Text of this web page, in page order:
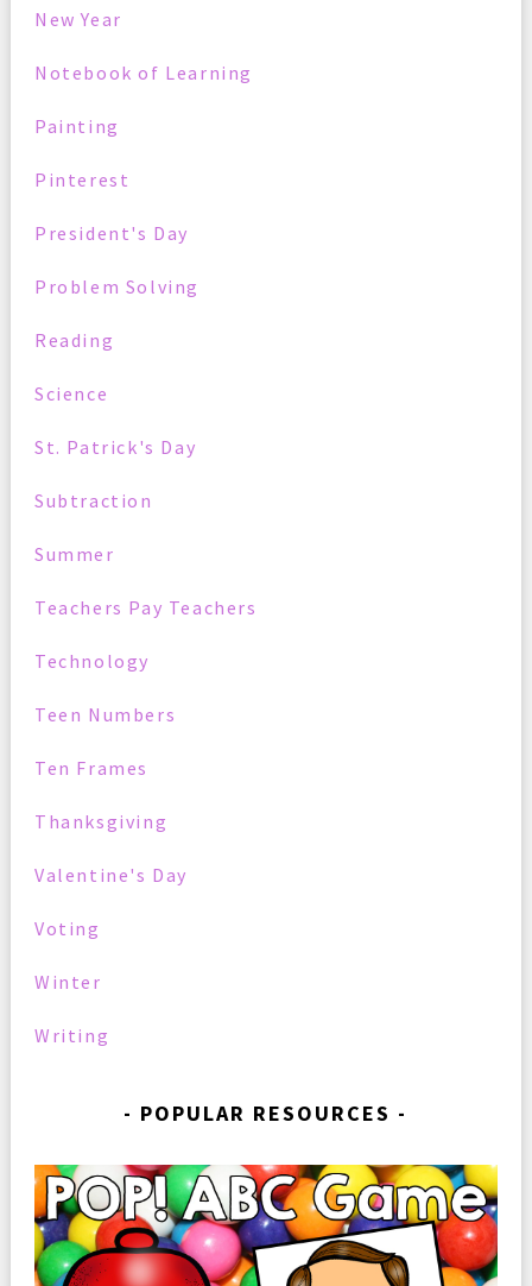
New Year
Notebook of Learning
Painting
Pinterest
President's Day
Problem Solving
Reading
Science
St. Patrick's Day
Subtraction
Summer
Teachers Pay Teachers
Technology
Teen Numbers
Ten Frames
Thanksgiving
Valentine's Day
Voting
Winter
Writing
POPULAR RESOURCES